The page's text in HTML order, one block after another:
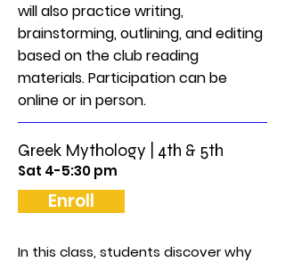
will also practice writing,
brainstorming, outlining, and editing
based on the club reading
materials. Participation can be
online or in person.
Greek Mythology | 4th & 5th
Sat 4-5:30 pm
Enroll
In this class, students discover why